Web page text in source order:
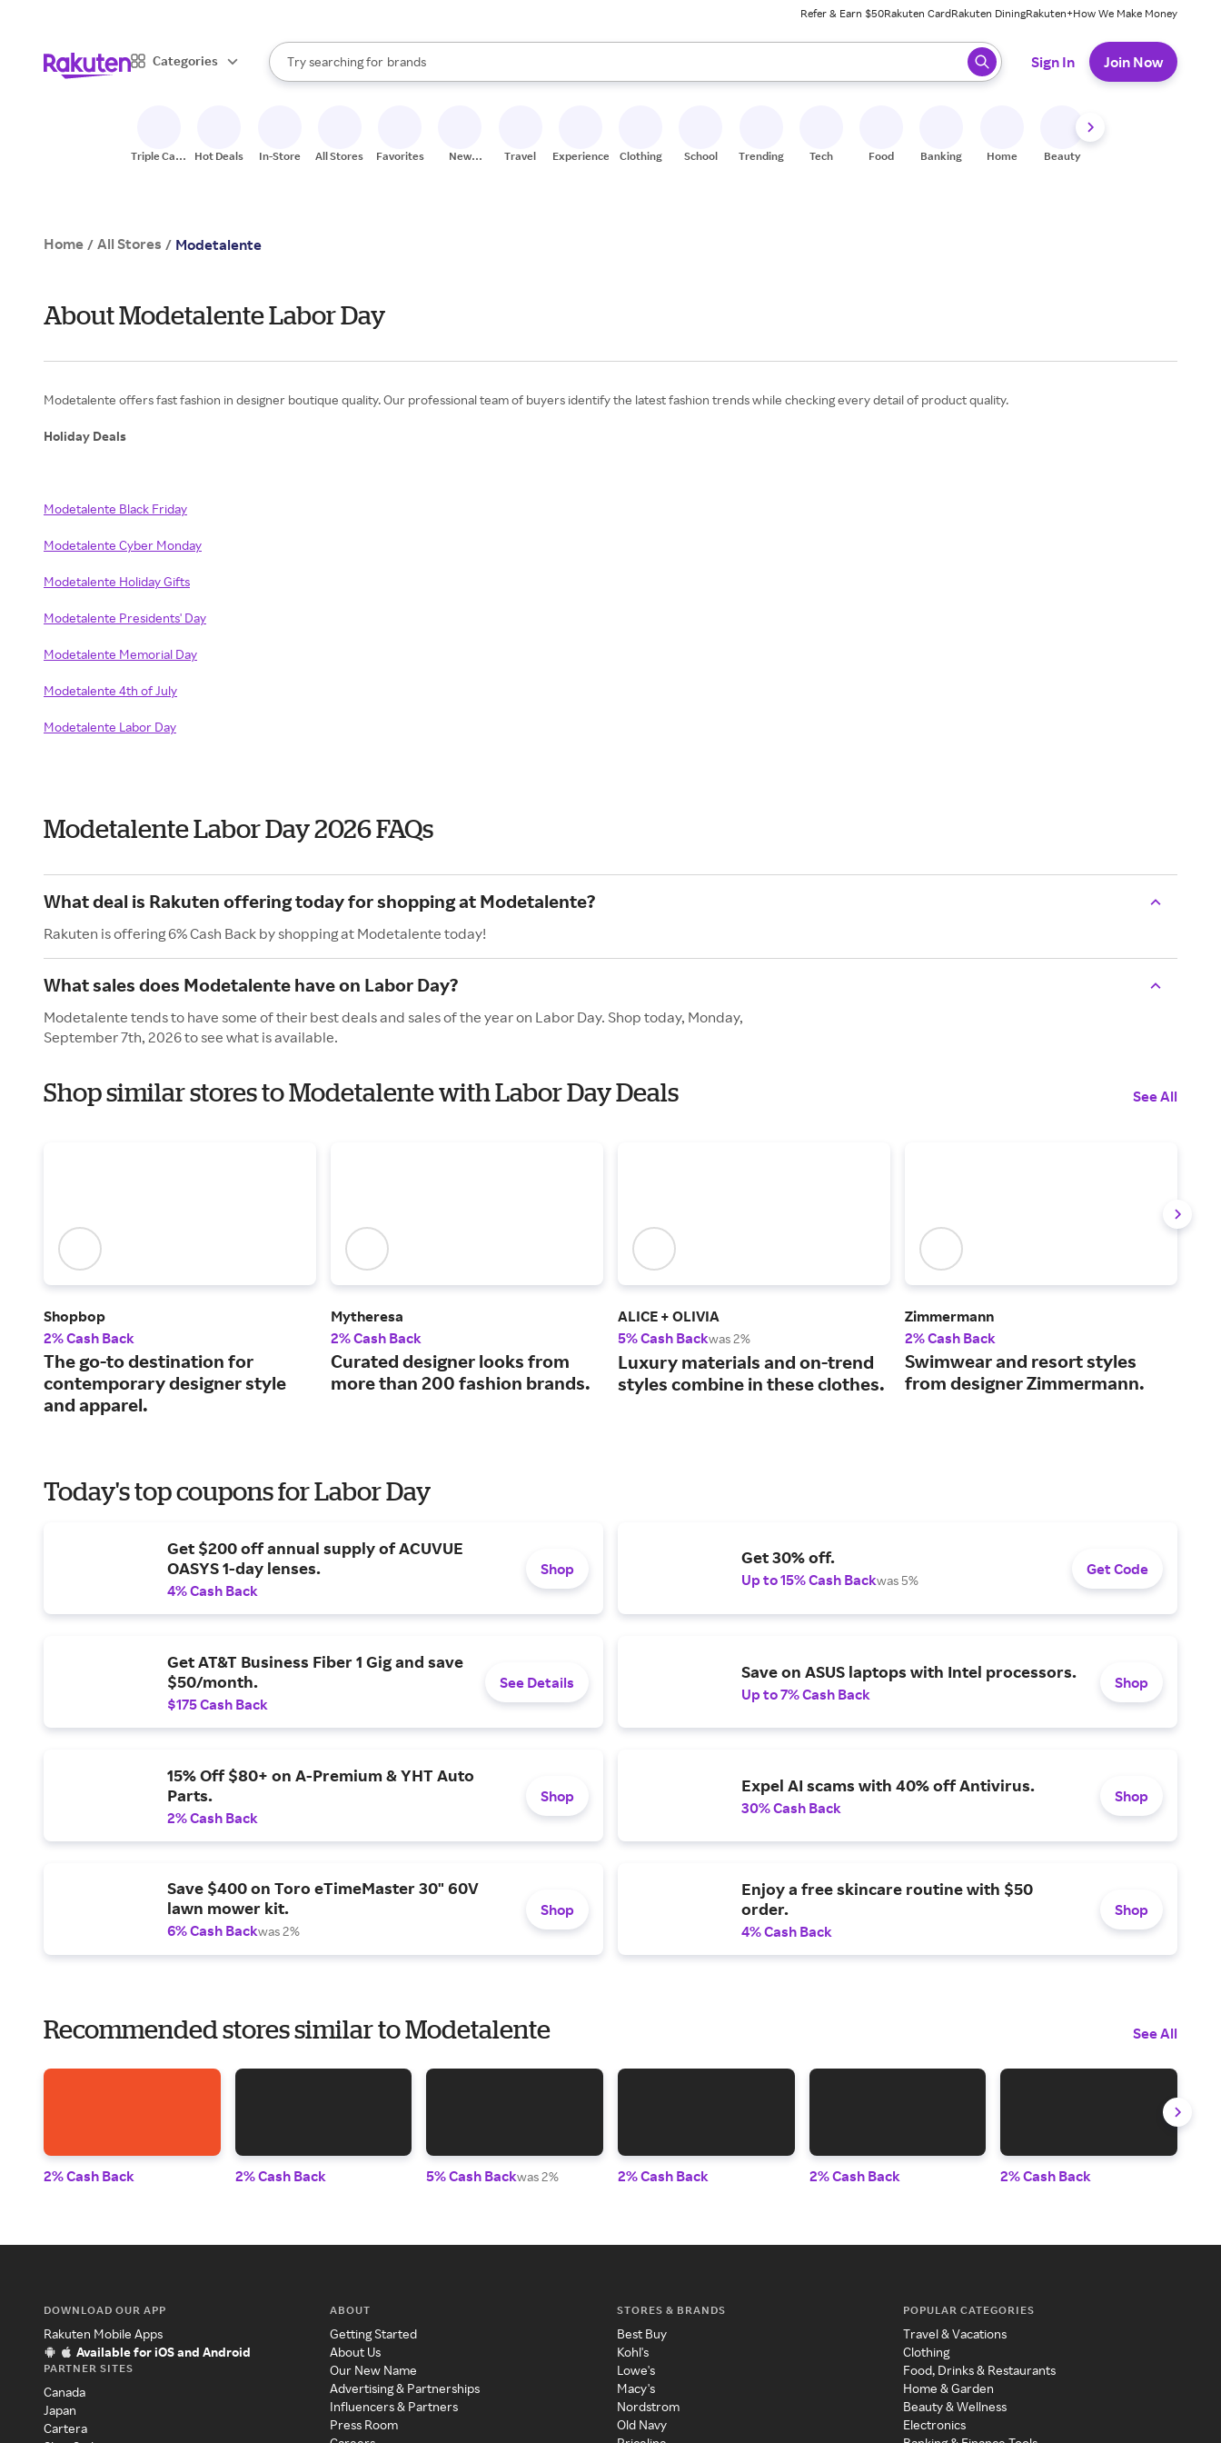
Refer & Earn $50Rakuten CardRakuten DiningRakuten+How We Make Money
Categories
Search Rakuten
Try searching for
stores
brands
groceries
When autocomplete results are available, use the up and down arrow keys to review results. When ready, press enter to select.
Sign In Join Now
Triple Cash
Hot Deals In-Store All Stores Favorites
New
Travel Experiences Clothing School Trending Tech Food Banking Home Beauty
Home / All Stores / Modetalente
About Modetalente Labor Day
Modetalente offers fast fashion in designer boutique quality. Our professional team of buyers identify the latest fashion trends while checking every detail of product quality.
Holiday Deals
Modetalente Black Friday
Modetalente Cyber Monday
Modetalente Holiday Gifts
Modetalente Presidents' Day
Modetalente Memorial Day
Modetalente 4th of July
Modetalente Labor Day
Modetalente Labor Day 2026 FAQs
What deal is Rakuten offering today for shopping at Modetalente?
Rakuten is offering 6% Cash Back by shopping at Modetalente today!
What sales does Modetalente have on Labor Day?
Modetalente tends to have some of their best deals and sales of the year on Labor Day. Shop today, Monday,
September 7th, 2026 to see what is available.
Shop similar stores to Modetalente with Labor Day Deals See All
Shopbop
2% Cash Back
The go-to destination for
contemporary designer style
and apparel.
Mytheresa
2% Cash Back
Curated designer looks from
more than 200 fashion brands.
ALICE + OLIVIA
5% Cash Backwas 2%
Luxury materials and on-trend
styles combine in these clothes.
Zimmermann
2% Cash Back
Swimwear and resort styles
from designer Zimmermann.
Today's top coupons for Labor Day
Get $200 off annual supply of ACUVUE
OASYS 1-day lenses.
4% Cash Back
Shop
Get 30% off.
Up to 15% Cash Backwas 5%
Get Code
Get AT&T Business Fiber 1 Gig and save
$50/month.
$175 Cash Back
See Details
Save on ASUS laptops with Intel processors.
Up to 7% Cash Back
Shop
15% Off $80+ on A-Premium & YHT Auto
Parts.
2% Cash Back
Shop
Expel AI scams with 40% off Antivirus.
30% Cash Back
Shop
Save $400 on Toro eTimeMaster 30" 60V
lawn mower kit.
6% Cash Backwas 2%
Shop
Enjoy a free skincare routine with $50
order.
4% Cash Back
Shop
Recommended stores similar to Modetalente See All
2% Cash Back 2% Cash Back 5% Cash Backwas 2% 2% Cash Back 2% Cash Back 2% Cash Back
DOWNLOAD OUR APP
Rakuten Mobile Apps
Available for iOS and Android
PARTNER SITES
Canada
Japan
Cartera
ABOUT
Getting Started
About Us
Our New Name
Advertising & Partnerships
Influencers & Partners
Press Room
STORES & BRANDS
Best Buy
Kohl's
Lowe's
Macy's
Nordstrom
Old Navy
POPULAR CATEGORIES
Travel & Vacations
Clothing
Food, Drinks & Restaurants
Home & Garden
Beauty & Wellness
Electronics